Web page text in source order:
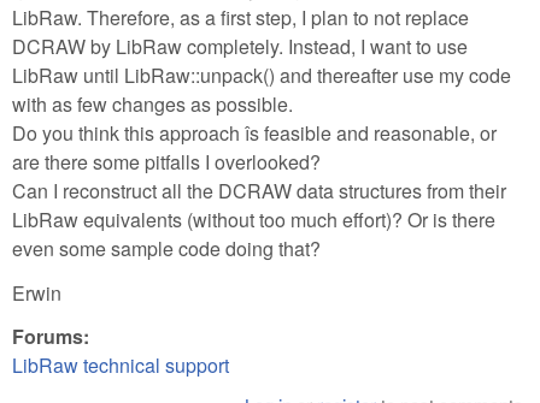
LibRaw. Therefore, as a first step, I plan to not replace
DCRAW by LibRaw completely. Instead, I want to use
LibRaw until LibRaw::unpack() and thereafter use my code
with as few changes as possible.
Do you think this approach îs feasible and reasonable, or
are there some pitfalls I overlooked?
Can I reconstruct all the DCRAW data structures from their
LibRaw equivalents (without too much effort)? Or is there
even some sample code doing that?
Erwin
Forums:
LibRaw technical support